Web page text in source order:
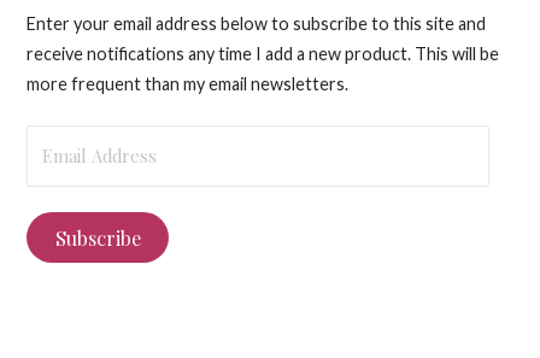
Enter your email address below to subscribe to this site and
receive notifications any time I add a new product. This will be
more frequent than my email newsletters.
Address
Subscribe